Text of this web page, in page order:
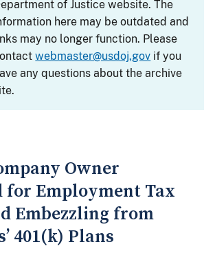
of Justice website. The
here may be outdated and
may no longer function. Please
webmaster@usdoj.gov if you
any questions about the archive
Owner
for Employment Tax
Embezzling from
401(k) Plans